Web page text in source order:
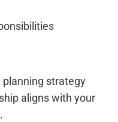
strategy
aligns with your